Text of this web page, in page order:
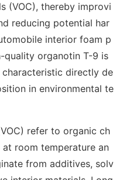
(VOC), thereby improvi
reducing potential har
interior foam p
organotin T-9 is
directly de
in environmental te
refer to organic ch
room temperature an
from additives, solv